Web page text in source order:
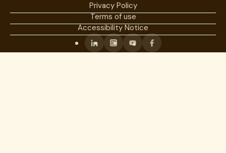
Privacy Policy
Terms of use
Accessibility Notice
LinkedinInstagram
YoutubeFacebook